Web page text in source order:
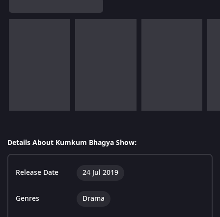
Details About Kumkum Bhagya Show:
Release Date 24 Jul 2019
Genres Drama